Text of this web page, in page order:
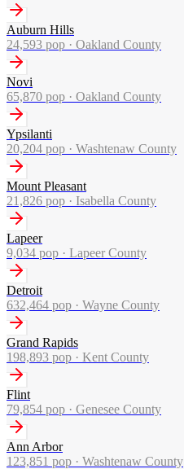
Auburn Hills
24,593 pop · Oakland County
Novi
65,870 pop · Oakland County
Ypsilanti
20,204 pop · Washtenaw County
Mount Pleasant
21,826 pop · Isabella County
Lapeer
9,034 pop · Lapeer County
Detroit
632,464 pop · Wayne County
Grand Rapids
198,893 pop · Kent County
Flint
79,854 pop · Genesee County
Ann Arbor
123,851 pop · Washtenaw County